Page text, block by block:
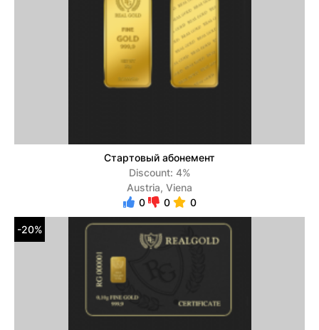
Стартовый абонемент
Discount: 4%
Austria, Viena
0
0 0
-20%